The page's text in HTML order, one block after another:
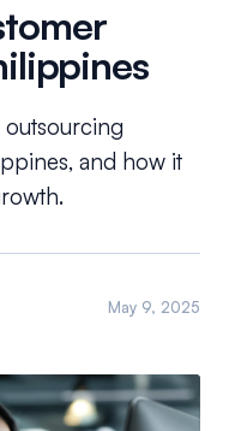
outsourcing
and how it
May 9, 2025